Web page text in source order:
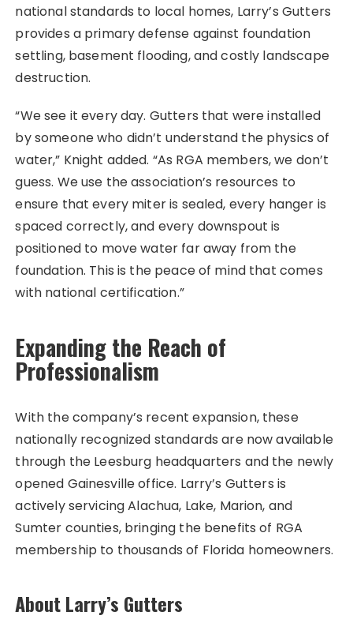
national standards to local homes, Larry’s Gutters
provides a primary defense against foundation
settling, basement flooding, and costly landscape
destruction.
“We see it every day. Gutters that were installed
by someone who didn’t understand the physics of
water,” Knight added. “As RGA members, we don’t
guess. We use the association’s resources to
ensure that every miter is sealed, every hanger is
spaced correctly, and every downspout is
positioned to move water far away from the
foundation. This is the peace of mind that comes
with national certification.”
Expanding the Reach of
Professionalism
With the company’s recent expansion, these
nationally recognized standards are now available
through the Leesburg headquarters and the newly
opened Gainesville office. Larry’s Gutters is
actively servicing Alachua, Lake, Marion, and
Sumter counties, bringing the benefits of RGA
membership to thousands of Florida homeowners.
About Larry’s Gutters